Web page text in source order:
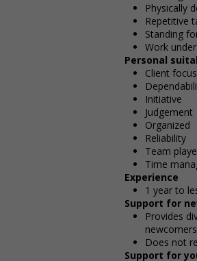
Physically
Repetitive
Standing
Work
Personal
Client focus
Initiative
Judgement
Organized
Reliability
Team
Time
Experience
1 year to
Support for
Provides
Does not
Support for